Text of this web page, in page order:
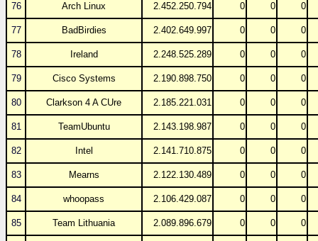
76 Arch Linux 2.452.250.794 0 0 0
77 BadBirdies 2.402.649.997 0 0 0
78 Ireland 2.248.525.289 0 0 0
79 Cisco Systems 2.190.898.750 0 0 0
80 Clarkson 4 A CUre 2.185.221.031 0 0 0
81 TeamUbuntu 2.143.198.987 0 0 0
82 Intel 2.141.710.875 0 0 0
83 Mearns 2.122.130.489 0 0 0
84 whoopass 2.106.429.087 0 0 0
85 Team Lithuania 2.089.896.679 0 0 0